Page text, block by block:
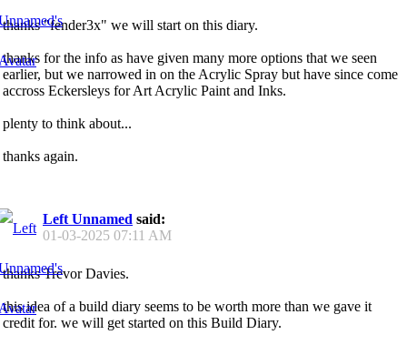
thanks "fender3x" we will start on this diary.
thanks for the info as have given many more options that we seen
earlier, but we narrowed in on the Acrylic Spray but have since come
accross Eckersleys for Art Acrylic Paint and Inks.
plenty to think about...
thanks again.
Left Unnamed said:
01-03-2025 07:11 AM
thanks Trevor Davies.
this idea of a build diary seems to be worth more than we gave it
credit for. we will get started on this Build Diary.